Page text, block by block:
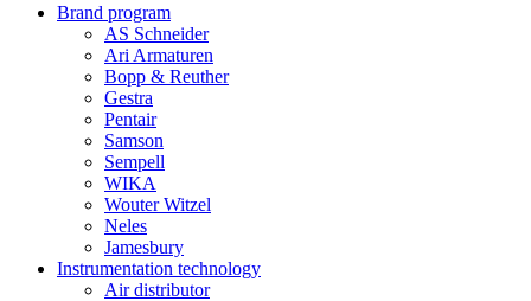
Brand program
AS Schneider
Ari Armaturen
Bopp & Reuther
Gestra
Pentair
Samson
Sempell
WIKA
Wouter Witzel
Neles
Jamesbury
Instrumentation technology
Air distributor